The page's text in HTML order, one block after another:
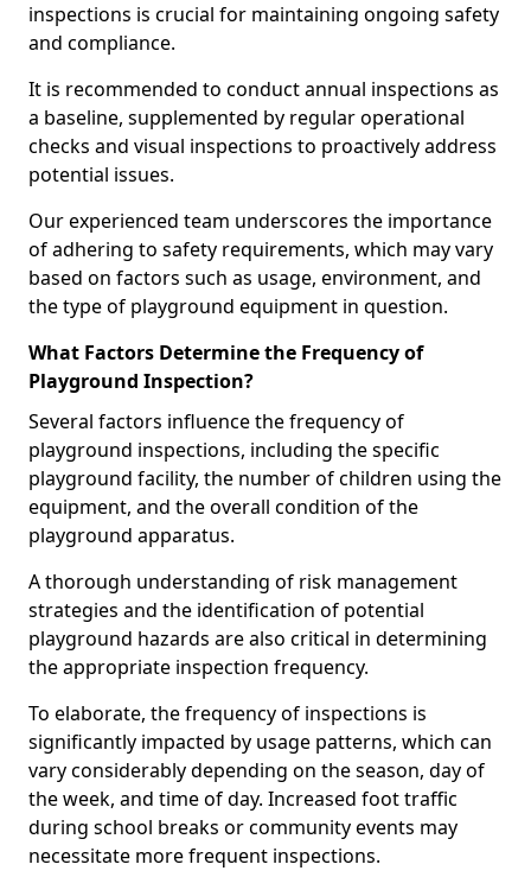
inspections is crucial for maintaining ongoing safety
and compliance.
It is recommended to conduct annual inspections as
a baseline, supplemented by regular operational
checks and visual inspections to proactively address
potential issues.
Our experienced team underscores the importance
of adhering to safety requirements, which may vary
based on factors such as usage, environment, and
the type of playground equipment in question.
What Factors Determine the Frequency of
Playground Inspection?
Several factors influence the frequency of
playground inspections, including the specific
playground facility, the number of children using the
equipment, and the overall condition of the
playground apparatus.
A thorough understanding of risk management
strategies and the identification of potential
playground hazards are also critical in determining
the appropriate inspection frequency.
To elaborate, the frequency of inspections is
significantly impacted by usage patterns, which can
vary considerably depending on the season, day of
the week, and time of day. Increased foot traffic
during school breaks or community events may
necessitate more frequent inspections.